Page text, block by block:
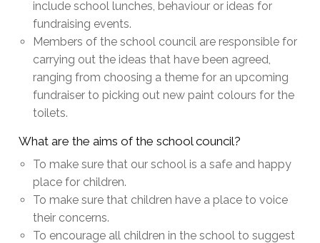
include school lunches, behaviour or ideas for
fundraising events.
Members of the school council are responsible for
carrying out the ideas that have been agreed,
ranging from choosing a theme for an upcoming
fundraiser to picking out new paint colours for the
toilets.
What are the aims of the school council?
To make sure that our school is a safe and happy
place for children.
To make sure that children have a place to voice
their concerns.
To encourage all children in the school to suggest